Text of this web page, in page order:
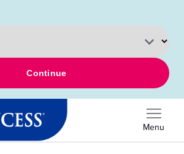
Continue
Menu